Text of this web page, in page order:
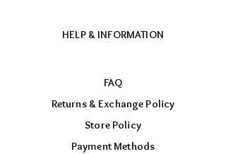
HELP & INFORMATION
FAQ
Returns & Exchange Policy
Store Policy
Payment Methods